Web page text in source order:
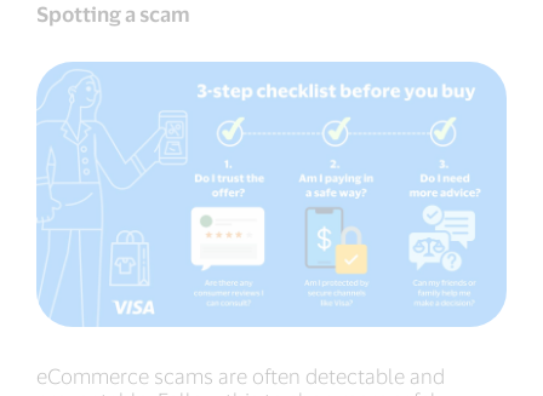
Spotting a scam
eCommerce scams are often detectable and